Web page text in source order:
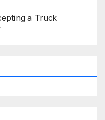
a Truck